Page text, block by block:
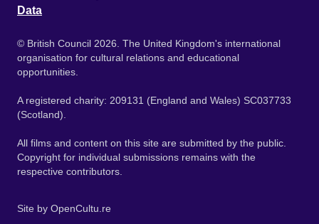
Data
© British Council 2026. The United Kingdom's international
organisation for cultural relations and educational
opportunities.
A registered charity: 209131 (England and Wales) SC037733
(Scotland).
All films and content on this site are submitted by the public.
Copyright for individual submissions remains with the
respective contributors.
Site by OpenCultu.re